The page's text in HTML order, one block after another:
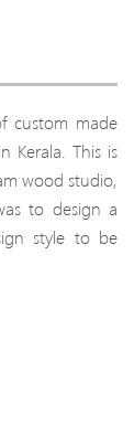
custom made
Kerala. This is
wood studio,
to design a
style to be